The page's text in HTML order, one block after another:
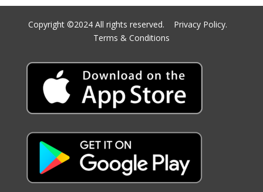
Copyright ©2024 All rights reserved. Privacy Policy.
Terms & Conditions